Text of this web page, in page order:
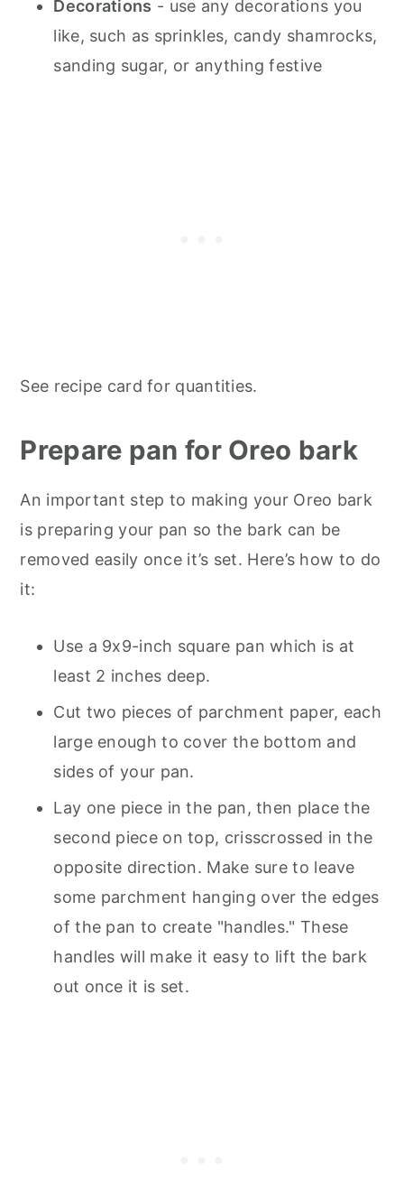
Decorations - use any decorations you
like, such as sprinkles, candy shamrocks,
sanding sugar, or anything festive
See recipe card for quantities.
Prepare pan for Oreo bark
An important step to making your Oreo bark
is preparing your pan so the bark can be
removed easily once it’s set. Here’s how to do
it:
Use a 9x9-inch square pan which is at
least 2 inches deep.
Cut two pieces of parchment paper, each
large enough to cover the bottom and
sides of your pan.
Lay one piece in the pan, then place the
second piece on top, crisscrossed in the
opposite direction. Make sure to leave
some parchment hanging over the edges
of the pan to create "handles." These
handles will make it easy to lift the bark
out once it is set.